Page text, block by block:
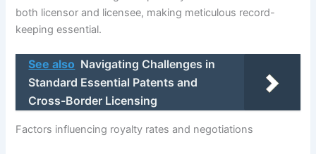
both licensor and licensee, making meticulous record-
keeping essential.
See also Navigating Challenges in
Standard Essential Patents and
Cross-Border Licensing
Factors influencing royalty rates and negotiations